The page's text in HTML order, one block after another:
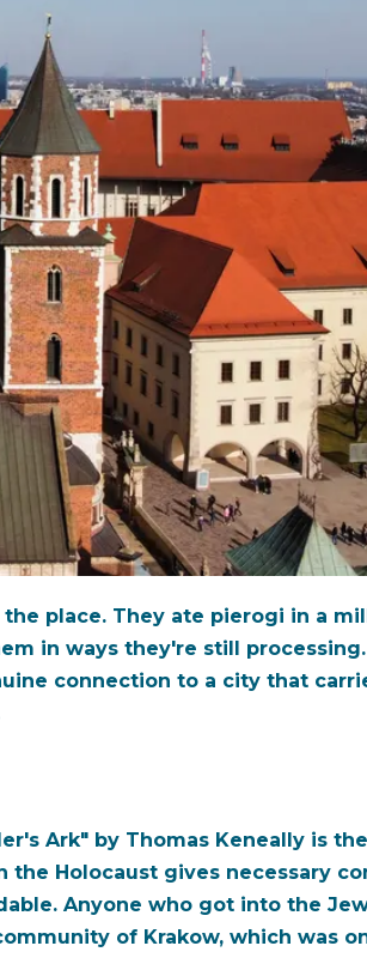
place. They ate pierogi in a
in ways they're still
connection to a city that
Ark" by Thomas Keneally is
the Holocaust gives necessary
Anyone who got into the
of Krakow, which was